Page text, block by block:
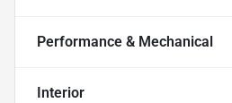
Performance & Mechanical
Interior